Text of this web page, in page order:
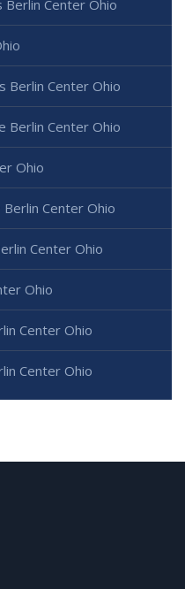
Berlin Center Ohio
Berlin Center Ohio
Berlin Center Ohio
Ohio
Center Ohio
Center Ohio
Ohio
Center Ohio
Center Ohio